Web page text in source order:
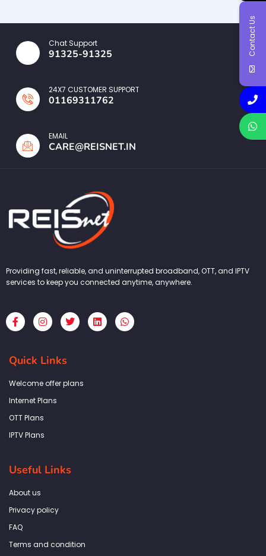
Chat Support
91325-91325
24X7 CUSTOMER SUPPORT
01169311762
EMAIL
CARE@REISNET.IN
Providing fast, reliable, and uninterrupted broadband, OTT, and IPTV
services to keep you connected anytime, anywhere.
F
a
c
b
o
k
f
I
n
s
a
g
a
T
w
i
L
i
n
W
h
a
Quick Links
Welcome offer plans
Internet Plans
OTT Plans
IPTV Plans
Useful Links
About us
Privacy policy
FAQ
Terms and condition
Contact Us